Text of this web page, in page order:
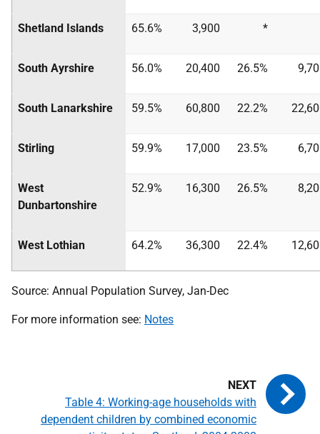
Shetland Islands 65.6% 3,900 *
South Ayrshire 56.0% 20,400 26.5%
South Lanarkshire 59.5% 60,800 22.2%
Stirling 59.9% 17,000 23.5%
West
Dunbartonshire
52.9% 16,300 26.5%
West Lothian 64.2% 36,300 22.4%
Source: Annual Population Survey, Jan-Dec
For more information see: Notes
Table 4: Working-age households with
dependent children by combined economic